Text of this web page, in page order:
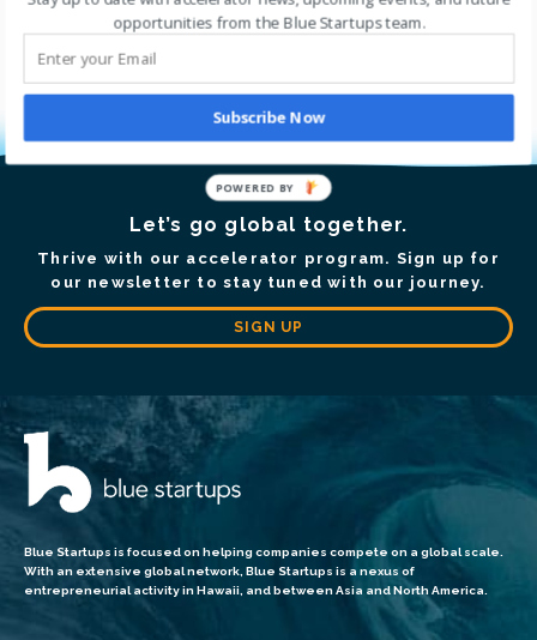
founders-mixer-
2024-tickets-869558572097?aff=
oddtdtcreator
Let’s go global together.
Thrive with our accelerator program. Sign up for
our newsletter to stay tuned with our journey.
SIGN UP
Blue Startups is focused on helping companies compete on a global scale.
With an extensive global network, Blue Startups is a nexus of
entrepreneurial activity in Hawaii, and between Asia and North America.
opportunities from the Blue Startups team.
Subscribe Now
POWERED BY